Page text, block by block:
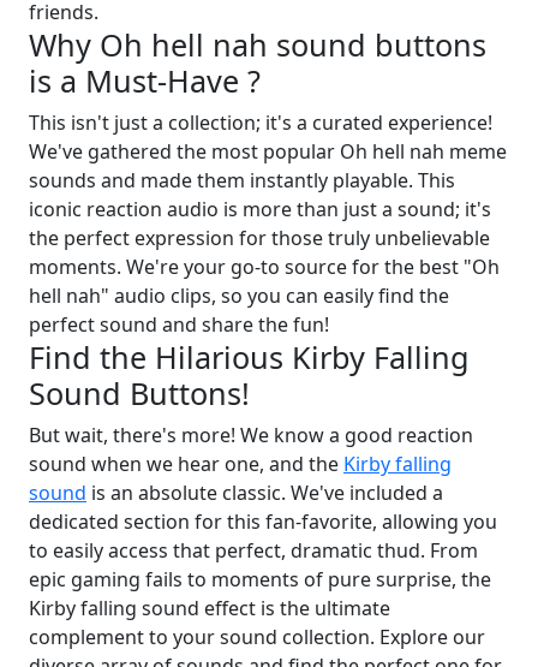
friends.
Why Oh hell nah sound buttons
is a Must-Have ?
This isn't just a collection; it's a curated experience!
We've gathered the most popular Oh hell nah meme
sounds and made them instantly playable. This
iconic reaction audio is more than just a sound; it's
the perfect expression for those truly unbelievable
moments. We're your go-to source for the best "Oh
hell nah" audio clips, so you can easily find the
perfect sound and share the fun!
Find the Hilarious Kirby Falling
Sound Buttons!
But wait, there's more! We know a good reaction
sound when we hear one, and the Kirby falling
sound is an absolute classic. We've included a
dedicated section for this fan-favorite, allowing you
to easily access that perfect, dramatic thud. From
epic gaming fails to moments of pure surprise, the
Kirby falling sound effect is the ultimate
complement to your sound collection. Explore our